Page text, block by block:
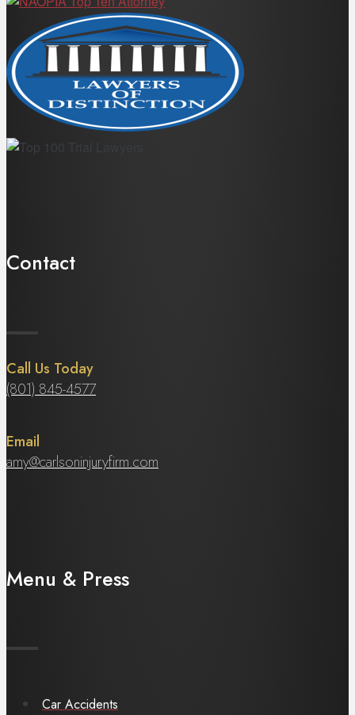
Contact
Call Us Today
(801) 845-4577
Email
amy@carlsoninjuryfirm.com
Menu & Press
Car Accidents